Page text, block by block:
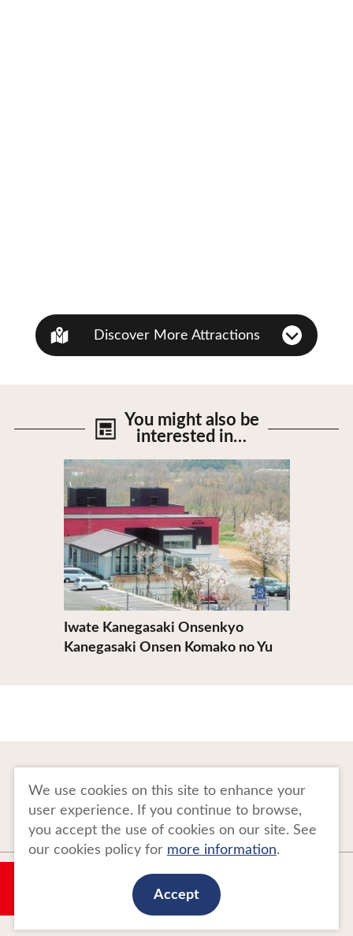
Discover More Attractions
You might also be
interested in…
Iwate Kanegasaki Onsenkyo
Kanegasaki Onsen Komako no Yu
View Details
Image gallery Website Policy
Copyright Tohoku Tourism Promotion Organization. All Rights Reserved.
This website is maintained by Tohoku Tourism Promotion Organization.
当事業は平成30年度訪日外国人旅行者周遊促進事業費補助金を受けて
We use cookies on this site to enhance your
user experience. If you continue to browse,
you accept the use of cookies on our site. See
our cookies policy for more information.
Accept